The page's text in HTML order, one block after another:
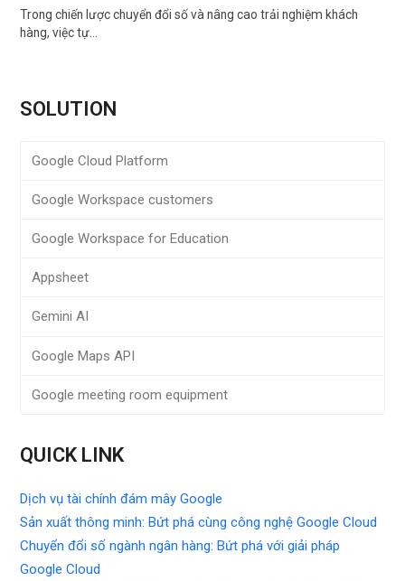
Trong chiến lược chuyển đổi số và nâng cao trải nghiệm khách
hàng, việc tự…
SOLUTION
Google Cloud Platform
Google Workspace customers
Google Workspace for Education
Appsheet
Gemini AI
Google Maps API
Google meeting room equipment
QUICK LINK
Dịch vụ tài chính đám mây Google
Sản xuất thông minh: Bứt phá cùng công nghệ Google Cloud
Chuyển đổi số ngành ngân hàng: Bứt phá với giải pháp
Google Cloud